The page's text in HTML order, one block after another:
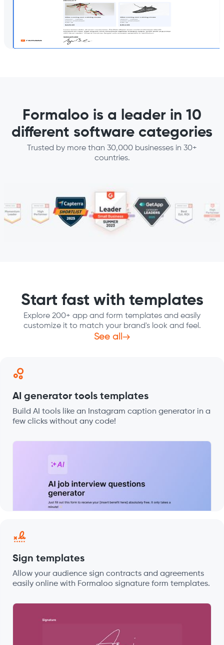
Formaloo is a leader in 10
different software categories
Trusted by more than 30,000 businesses in 30+
countries.
Start fast with templates
Explore 200+ app and form templates and easily
customize it to match your brand's look and feel.
See all
AI generator tools templates
Build AI tools like an Instagram caption generator in a
few clicks without any code!
Sign templates
Allow your audience sign contracts and agreements
easily online with Formaloo signature form templates.